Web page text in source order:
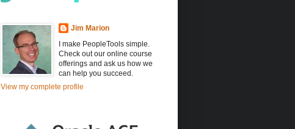
Jim Marion
I make PeopleTools simple.
Check out our online course
offerings and ask us how we
can help you succeed.
View my complete profile